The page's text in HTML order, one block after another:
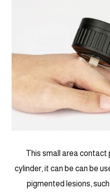
This small area contact
cylinder, it can be can be
pigmented lesions,